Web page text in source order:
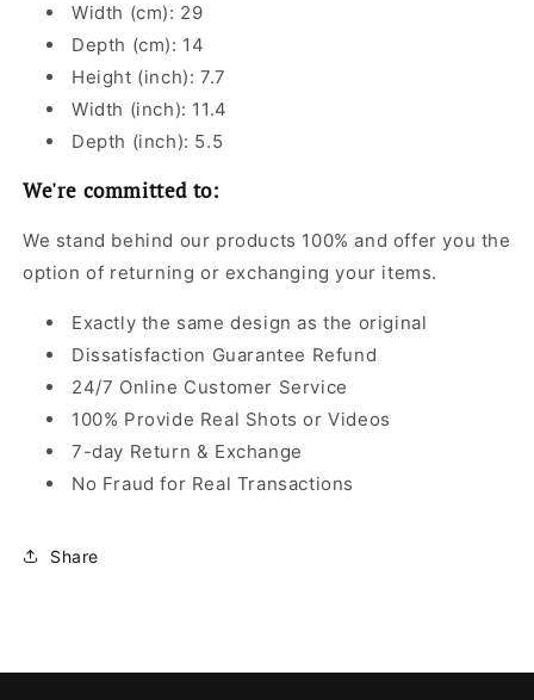
Width (cm): 29
Depth (cm): 14
Height (inch): 7.7
Width (inch): 11.4
Depth (inch): 5.5
We're committed to:
We stand behind our products 100% and offer you the
option of returning or exchanging your items.
Exactly the same design as the original
Dissatisfaction Guarantee Refund
24/7 Online Customer Service
100% Provide Real Shots or Videos
7-day Return & Exchange
No Fraud for Real Transactions
Share